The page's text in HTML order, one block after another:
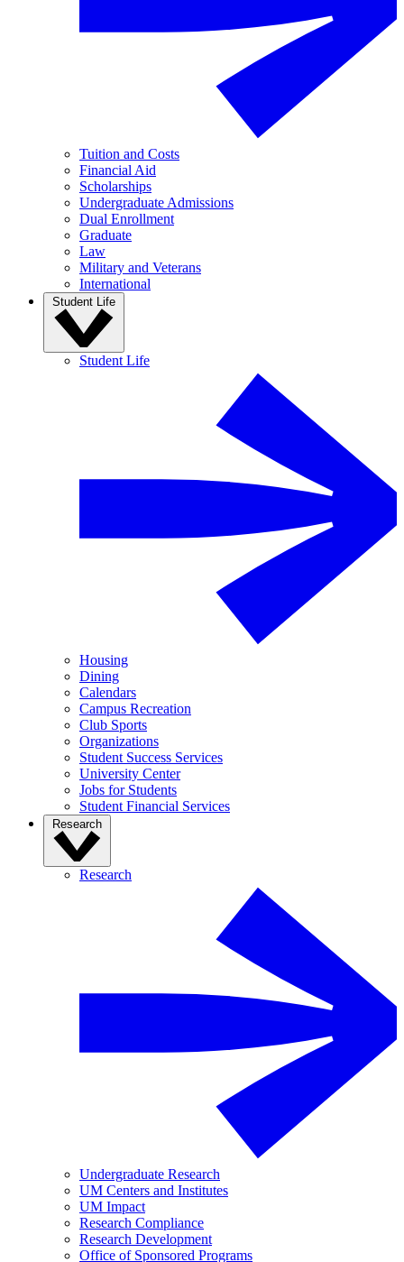
Tuition and Costs
Financial Aid
Scholarships
Undergraduate Admissions
Dual Enrollment
Graduate
Law
Military and Veterans
International
Student Life
Student Life
Housing
Dining
Calendars
Campus Recreation
Club Sports
Organizations
Student Success Services
University Center
Jobs for Students
Student Financial Services
Research
Research
Undergraduate Research
UM Centers and Institutes
UM Impact
Research Compliance
Research Development
Office of Sponsored Programs